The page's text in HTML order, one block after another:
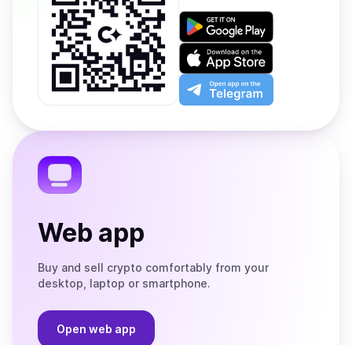
Get
on
Google
Play
Download
on
the
App
Open
app
the
Web app
Buy and sell crypto comfortably from your
desktop, laptop or smartphone.
Open web app